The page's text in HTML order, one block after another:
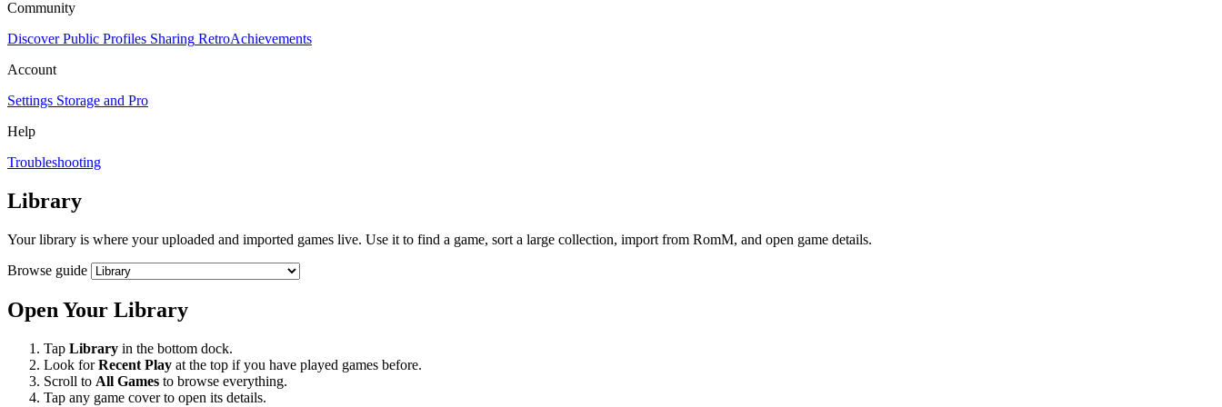
Community
Discover Public Profiles Sharing RetroAchievements
Account
Settings Storage and Pro
Help
Troubleshooting
Library
Your library is where your uploaded and imported games live. Use it to find a game, sort a large collection, import from RomM, and open game details.
Browse guide
Open Your Library
Tap Library in the bottom dock.
Look forRecent Play at the top if you have played games before.
Scroll to All Games to browse everything.
Tap any game cover to open its details.